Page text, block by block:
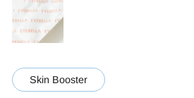
Skin Booster